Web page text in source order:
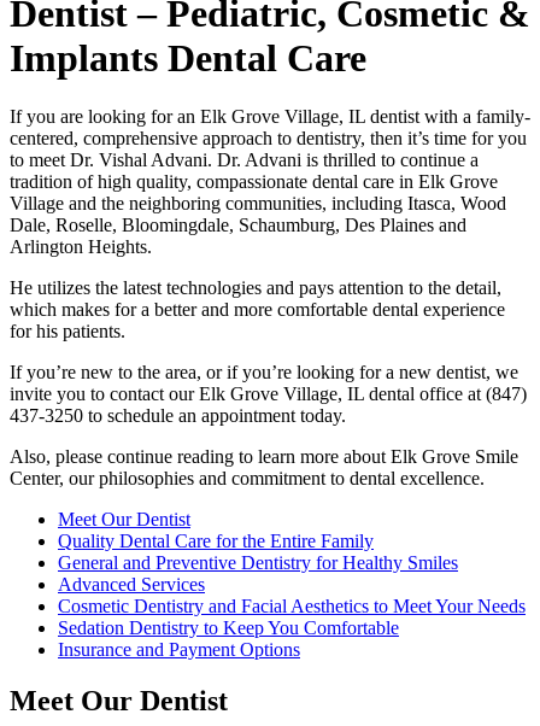
Dentist – Pediatric, Cosmetic &
Implants Dental Care
If you are looking for an Elk Grove Village, IL dentist with a family-
centered, comprehensive approach to dentistry, then it’s time for you
to meet Dr. Vishal Advani. Dr. Advani is thrilled to continue a
tradition of high quality, compassionate dental care in Elk Grove
Village and the neighboring communities, including Itasca, Wood
Dale, Roselle, Bloomingdale, Schaumburg, Des Plaines and
Arlington Heights.
He utilizes the latest technologies and pays attention to the detail,
which makes for a better and more comfortable dental experience
for his patients.
If you’re new to the area, or if you’re looking for a new dentist, we
invite you to contact our Elk Grove Village, IL dental office at (847)
437-3250 to schedule an appointment today.
Also, please continue reading to learn more about Elk Grove Smile
Center, our philosophies and commitment to dental excellence.
Meet Our Dentist
Quality Dental Care for the Entire Family
General and Preventive Dentistry for Healthy Smiles
Advanced Services
Cosmetic Dentistry and Facial Aesthetics to Meet Your Needs
Sedation Dentistry to Keep You Comfortable
Insurance and Payment Options
Meet Our Dentist